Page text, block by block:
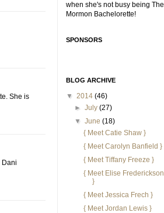
She is
Dani
when she's not busy being The
Mormon Bachelorette!
SPONSORS
BLOG ARCHIVE
▼ 2014 (46)
►July(27)
▼June(18)
{ Meet Catie Shaw }
{ Meet Carolyn Banfield }
{ Meet Tiffany Freeze }
{ Meet Elise Frederickson
}
{ Meet Jessica Frech }
{ Meet Jordan Lewis }